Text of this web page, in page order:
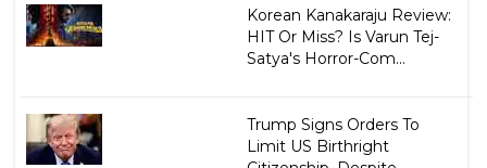
Korean Kanakaraju Review:
HIT Or Miss? Is Varun Tej-
Satya's Horror-Com...
Trump Signs Orders To
Limit US Birthright